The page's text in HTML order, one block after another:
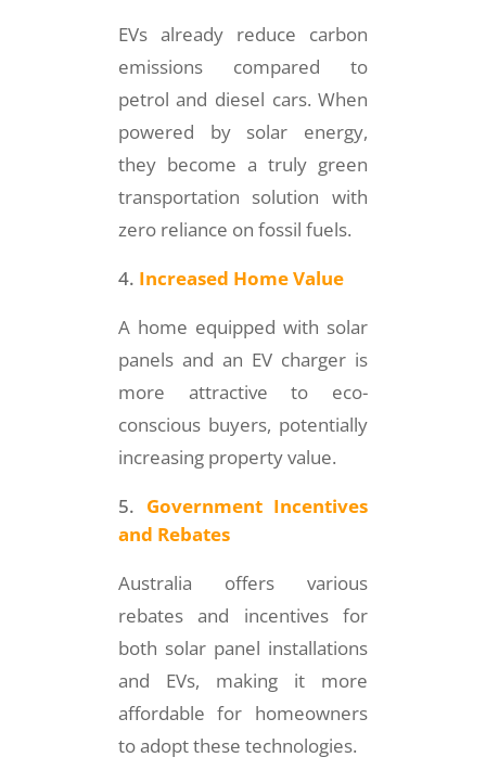
EVs already reduce carbon
emissions compared to
petrol and diesel cars. When
powered by solar energy,
they become a truly green
transportation solution with
zero reliance on fossil fuels.
Increased Home Value
A home equipped with solar
panels and an EV charger is
more attractive to eco-
conscious buyers, potentially
increasing property value.
Government Incentives
and Rebates
Australia offers various
rebates and incentives for
both solar panel installations
and EVs, making it more
affordable for homeowners
to adopt these technologies.